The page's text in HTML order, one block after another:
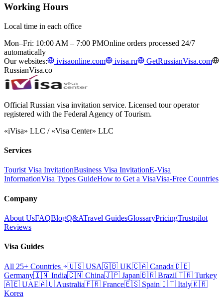
Working Hours
Local time in each office
Mon–Fri: 10:00 AM – 7:00 PMOnline orders processed 24/7
automatically
Our websites:
ivisaonline.com ivisa.ru
GetRussianVisa.com
RussianVisa.co
Official Russian visa invitation service. Licensed tour operator
registered with the Federal Agency of Tourism.
«iVisa» LLC / «Visa Center» LLC
Services
Tourist Visa InvitationBusiness Visa InvitationE-Visa
InformationVisa Types GuideHow to Get a VisaVisa-Free Countries
Company
About UsFAQBlogQ&ATravel GuidesGlossaryPricingTrustpilot
Reviews
Visa Guides
All 25+ Countries 🇺🇸 USA🇬🇧 UK🇨🇦 Canada🇩🇪
Germany🇮🇳 India🇨🇳 China🇯🇵 Japan🇧🇷 Brazil🇹🇷 Turkey
🇦🇪 UAE🇦🇺 Australia🇫🇷 France🇪🇸 Spain🇮🇹 Italy🇰🇷
Korea